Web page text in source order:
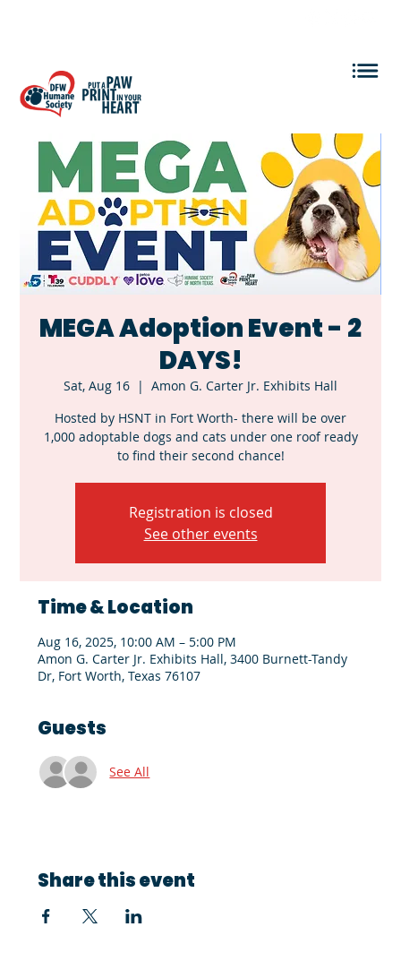
MEGA Adoption Event - 2
DAYS!
Sat, Aug 16
  |
Amon G. Carter Jr. Exhibits Hall
Hosted by HSNT in Fort Worth- there will be over
1,000 adoptable dogs and cats under one roof ready
to find their second chance!
Registration is closed
See other events
Time & Location
Aug 16, 2025, 10:00 AM – 5:00 PM
Amon G. Carter Jr. Exhibits Hall, 3400 Burnett-Tandy
Dr, Fort Worth, Texas 76107
Guests
See All
Share this event